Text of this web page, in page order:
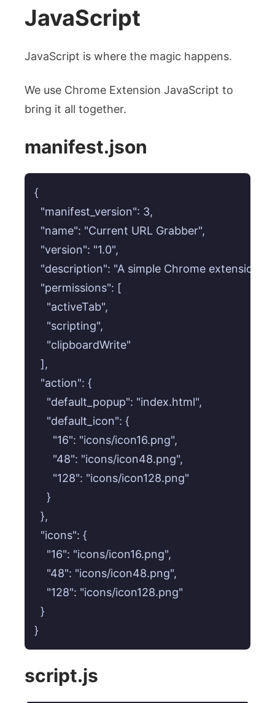
JavaScript
JavaScript is where the magic happens.
We use Chrome Extension JavaScript to
bring it all together.
manifest.json
{
  "manifest_version": 3,
  "name": "Current URL Grabber",
  "version": "1.0",
"description": "A simple Chrome extension
  "permissions": [
    "activeTab",
    "scripting",
    "clipboardWrite"
  ],
  "action": {
    "default_popup": "index.html",
    "default_icon": {
      "16": "icons/icon16.png",
      "48": "icons/icon48.png",
      "128": "icons/icon128.png"
    }
  },
  "icons": {
    "16": "icons/icon16.png",
    "48": "icons/icon48.png",
    "128": "icons/icon128.png"
  }
script.js